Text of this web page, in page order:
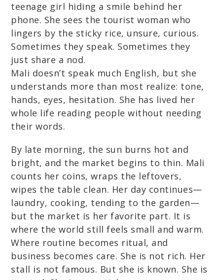
teenage girl hiding a smile behind her
phone. She sees the tourist woman who
lingers by the sticky rice, unsure, curious.
Sometimes they speak. Sometimes they
just share a nod.
Mali doesn’t speak much English, but she
understands more than most realize: tone,
hands, eyes, hesitation. She has lived her
whole life reading people without needing
their words.
By late morning, the sun burns hot and
bright, and the market begins to thin. Mali
counts her coins, wraps the leftovers,
wipes the table clean. Her day continues—
laundry, cooking, tending to the garden—
but the market is her favorite part. It is
where the world still feels small and warm.
Where routine becomes ritual, and
business becomes care. She is not rich. Her
stall is not famous. But she is known. She is